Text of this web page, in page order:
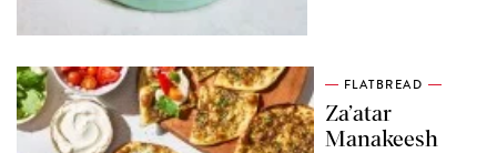
FLATBREAD
Za’atar
Manakeesh